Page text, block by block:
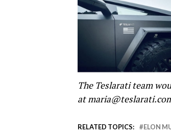
The Teslarati team
at
RELATED TOPICS: ELON